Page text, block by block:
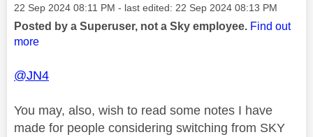
Message posted on
‎22 Sep 2024 08:11 PM - last edited: ‎22 Sep 2024 08:13 PM
Posted by a Superuser, not a Sky employee. Find out
more
@JN4
You may, also, wish to read some notes I have
made for people considering switching from SKY